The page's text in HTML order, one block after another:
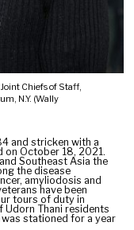
Chiefs of Staff,
N.Y. (Wally
and stricken with a
on October 18, 2021.
Southeast Asia the
the disease
amyliodosis and
have been
tours of duty in
Thani residents
was stationed for a year